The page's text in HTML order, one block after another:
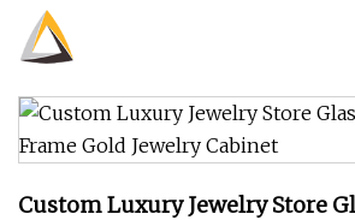
Custom Luxury Jewelry Store